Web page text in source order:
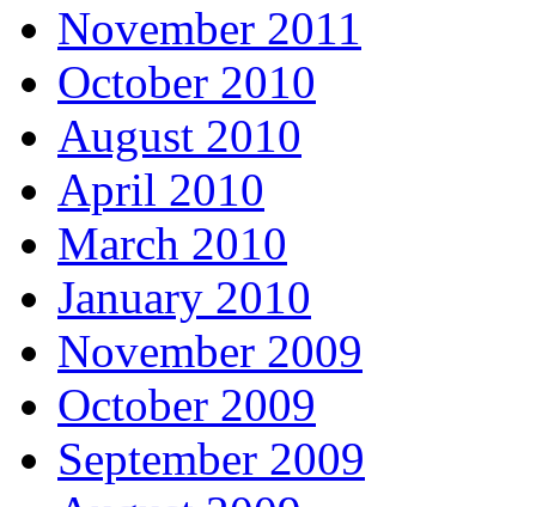
November 2011
October 2010
August 2010
April 2010
March 2010
January 2010
November 2009
October 2009
September 2009